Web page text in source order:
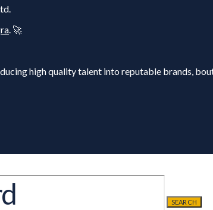
. 🚀
high quality talent into reputable brands,
SEARCH